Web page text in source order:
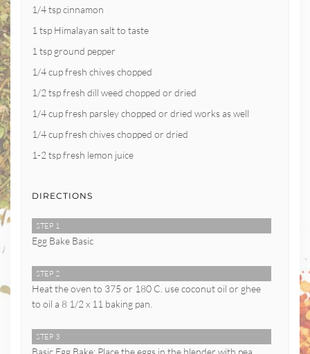
1/4 tsp cinnamon
1 tsp Himalayan salt to taste
1 tsp ground pepper
1/4 cup fresh chives chopped
1/2 tsp fresh dill weed chopped or dried
1/4 cup fresh parsley chopped or dried works as well
1/4 cup fresh chives chopped or dried
1-2 tsp fresh lemon juice
DIRECTIONS
STEP 1
Egg Bake Basic
STEP 2
Heat the oven to 375 or 180 C. use coconut oil or ghee
to oil a 8 1/2 x 11 baking pan.
STEP 3